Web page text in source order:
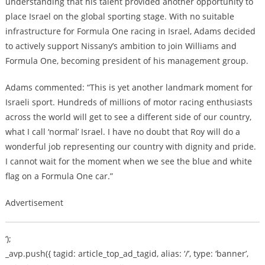
place Israel on the global sporting stage. With no suitable
infrastructure for Formula One racing in Israel, Adams decided
to actively support Nissany’s ambition to join Williams and
Formula One, becoming president of his management group.
Adams commented: “This is yet another landmark moment for
Israeli sport. Hundreds of millions of motor racing enthusiasts
across the world will get to see a different side of our country,
what I call ‘normal’ Israel. I have no doubt that Roy will do a
wonderful job representing our country with dignity and pride.
I cannot wait for the moment when we see the blue and white
flag on a Formula One car.”
Advertisement
‘);
_avp.push({ tagid: article_top_ad_tagid, alias: ‘/’, type: ‘banner’,